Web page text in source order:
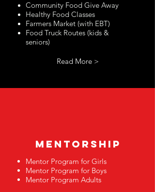
Community Food Give Away
Healthy Food Classes
Farmers Market (with EBT)
Food Truck Routes (kids &
seniors)
Read More >
mentorship
Mentor Program for Girls
Mentor Program for Boys
Mentor Program Adults